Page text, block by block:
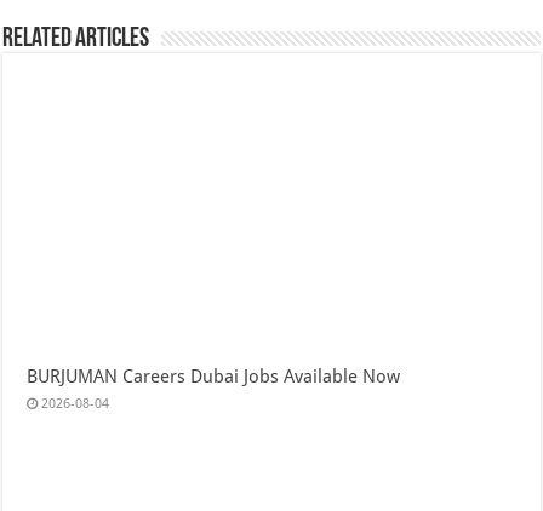
Related Articles
BURJUMAN Careers Dubai Jobs Available Now
2026-08-04